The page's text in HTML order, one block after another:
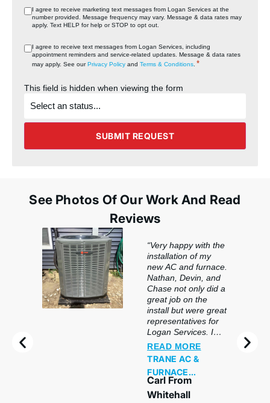
I agree to receive marketing text messages from Logan Services at the
number provided. Message frequency may vary. Message & data rates may
apply. Text HELP for help or STOP to opt out.
I agree to receive text messages from Logan Services, including
appointment reminders and service‑related updates. Message & data rates
may apply. See ourPrivacy Policy and Terms & Conditions *
This field is hidden when viewing the form
the
of
SUBMIT REQUEST
See Photos Of Our Work And Read
Reviews
“Very happy with the
installation of my
new AC and furnace.
Nathan, Devin, and
Chase not only did a
great job on the
install but were great
representatives for
Logan Services. I
would highly
recommend this
company and crew
to anyone in the
market for getting a
new system
READ MORE
TRANE AC &
FURNACE
REPLACEMENT
Carl From
Whitehall